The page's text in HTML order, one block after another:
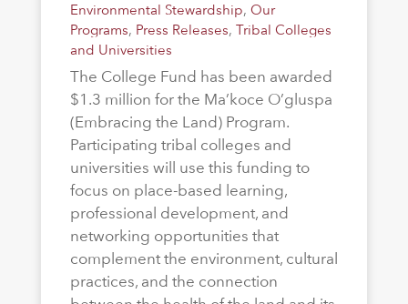
Environmental Stewardship, Our
Programs, Press Releases, Tribal Colleges
and Universities
The College Fund has been awarded
$1.3 million for the Ma’koce O’gluspa
(Embracing the Land) Program.
Participating tribal colleges and
universities will use this funding to
focus on place-based learning,
professional development, and
networking opportunities that
complement the environment, cultural
practices, and the connection